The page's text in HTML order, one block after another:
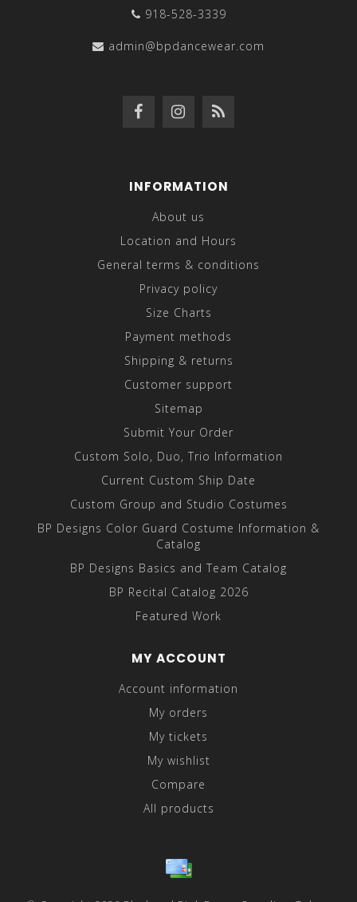
918-528-3339
admin@bpdancewear.com
INFORMATION
About us
Location and Hours
General terms & conditions
Privacy policy
Size Charts
Payment methods
Shipping & returns
Customer support
Sitemap
Submit Your Order
Custom Solo, Duo, Trio Information
Current Custom Ship Date
Custom Group and Studio Costumes
BP Designs Color Guard Costume Information &
Catalog
BP Designs Basics and Team Catalog
BP Recital Catalog 2026
Featured Work
MY ACCOUNT
Account information
My orders
My tickets
My wishlist
Compare
All products